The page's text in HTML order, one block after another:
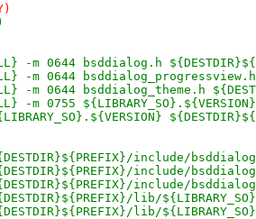
-m 0644 bsddialog.h
-m 0644
-m 0644 bsddialog_theme.h
-m 0755
${DESTDIR}${PREFIX}/include/
${DESTDIR}${PREFIX}/include/
${DESTDIR}${PREFIX}/include/
lib/
lib/${LIBRARY_SO}